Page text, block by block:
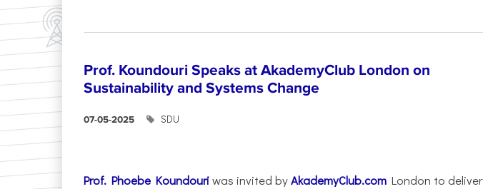
Prof. Koundouri Speaks at AkademyClub London on
Sustainability and Systems Change
07-05-2025 SDU
Prof. Phoebe Koundouriwas invited byAkademyClub.com London to deliver